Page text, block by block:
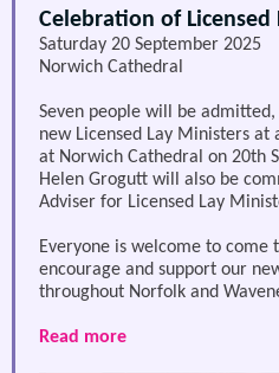
Celebration of Licensed
Saturday 20 September 2025
Norwich Cathedral
Seven people will be
new Licensed Lay Ministers at
at Norwich Cathedral on 20th
Helen Grogutt will also be
Adviser for Licensed Lay
Everyone is welcome to come
encourage and support our
throughout Norfolk and
Read more